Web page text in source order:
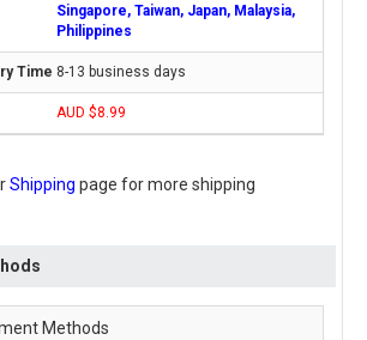
Singapore, Taiwan, Japan, Malaysia,
Philippines
8-13 business days
AUD $8.99
Shipping page for more shipping
Methods